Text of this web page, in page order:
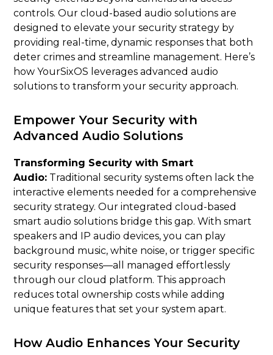
controls. Our cloud-based audio solutions are
designed to elevate your security strategy by
providing real-time, dynamic responses that both
deter crimes and streamline management. Here’s
how YourSixOS leverages advanced audio
solutions to transform your security approach.
Empower Your Security with
Advanced Audio Solutions
Transforming Security with Smart
Audio: Traditional security systems often lack the
interactive elements needed for a comprehensive
security strategy. Our integrated cloud-based
smart audio solutions bridge this gap. With smart
speakers and IP audio devices, you can play
background music, white noise, or trigger specific
security responses—all managed effortlessly
through our cloud platform. This approach
reduces total ownership costs while adding
unique features that set your system apart.
How Audio Enhances Your Security